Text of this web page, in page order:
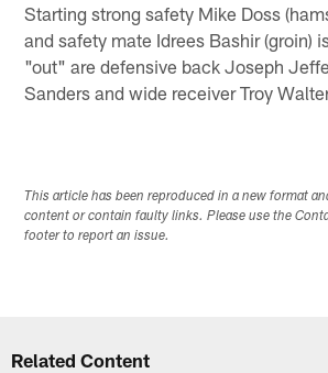
Starting strong safety Mike Doss
and safety mate Idrees Bashir (groin)
"out" are defensive back Joseph
Sanders and wide receiver Troy
This article has been reproduced in a new format
content or contain faulty links. Please use the
footer to report an issue.
Related Content